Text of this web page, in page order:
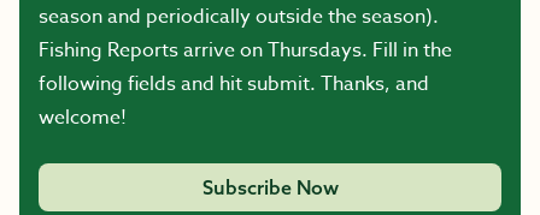
season and periodically outside the season).
Fishing Reports arrive on Thursdays. Fill in the
following fields and hit submit. Thanks, and
welcome!
Subscribe Now